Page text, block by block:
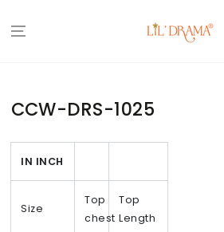
CCW-DRS-1025
IN INCH
Size
Top
chest
Top
Length